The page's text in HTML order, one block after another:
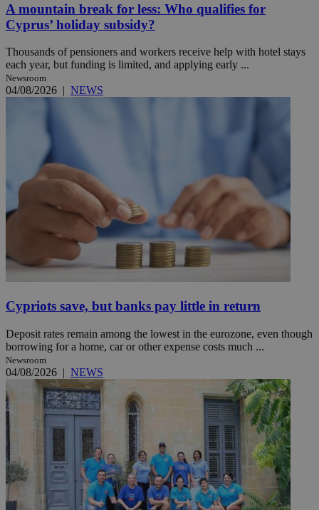
A mountain break for less: Who qualifies for
Cyprus’ holiday subsidy?
Thousands of pensioners and workers receive help with hotel stays
each year, but funding is limited, and applying early ...
Newsroom
04/08/2026 | NEWS
Cypriots save, but banks pay little in return
Deposit rates remain among the lowest in the eurozone, even though
borrowing for a home, car or other expense costs much ...
Newsroom
04/08/2026 | NEWS